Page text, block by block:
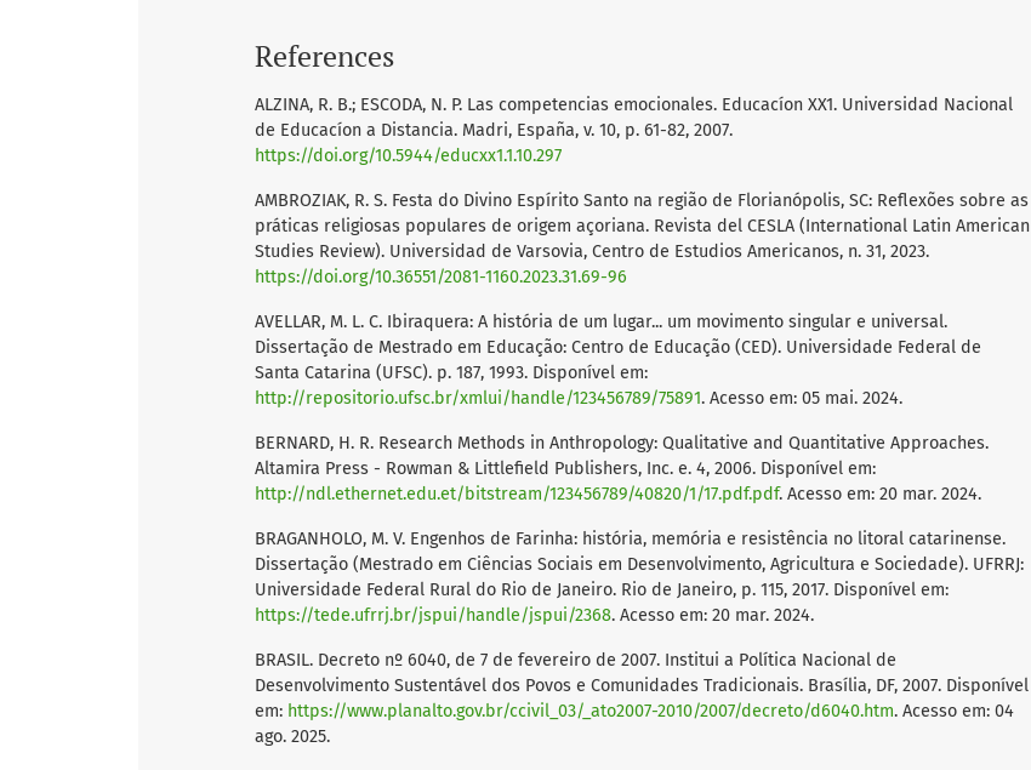
References
ALZINA, R. B.; ESCODA, N. P. Las competencias emocionales. Educacíon XX1. Universidad Nacional
de Educacíon a Distancia. Madri, España, v. 10, p. 61-82, 2007.
https://doi.org/10.5944/educxx1.1.10.297
AMBROZIAK, R. S. Festa do Divino Espírito Santo na região de Florianópolis, SC: Reflexões sobre as
práticas religiosas populares de origem açoriana. Revista del CESLA (International Latin American
Studies Review). Universidad de Varsovia, Centro de Estudios Americanos, n. 31, 2023.
https://doi.org/10.36551/2081-1160.2023.31.69-96
AVELLAR, M. L. C. Ibiraquera: A história de um lugar... um movimento singular e universal.
Dissertação de Mestrado em Educação: Centro de Educação (CED). Universidade Federal de
Santa Catarina (UFSC). p. 187, 1993. Disponível em:
http://repositorio.ufsc.br/xmlui/handle/123456789/75891. Acesso em: 05 mai. 2024.
BERNARD, H. R. Research Methods in Anthropology: Qualitative and Quantitative Approaches.
Altamira Press - Rowman & Littlefield Publishers, Inc. e. 4, 2006. Disponível em:
http://ndl.ethernet.edu.et/bitstream/123456789/40820/1/17.pdf.pdf. Acesso em: 20 mar. 2024.
BRAGANHOLO, M. V. Engenhos de Farinha: história, memória e resistência no litoral catarinense.
Dissertação (Mestrado em Ciências Sociais em Desenvolvimento, Agricultura e Sociedade). UFRRJ:
Universidade Federal Rural do Rio de Janeiro. Rio de Janeiro, p. 115, 2017. Disponível em:
https://tede.ufrrj.br/jspui/handle/jspui/2368. Acesso em: 20 mar. 2024.
BRASIL. Decreto nº 6040, de 7 de fevereiro de 2007. Institui a Política Nacional de
Desenvolvimento Sustentável dos Povos e Comunidades Tradicionais. Brasília, DF, 2007. Disponível
em: https://www.planalto.gov.br/ccivil_03/_ato2007-2010/2007/decreto/d6040.htm. Acesso em: 04
ago. 2025.